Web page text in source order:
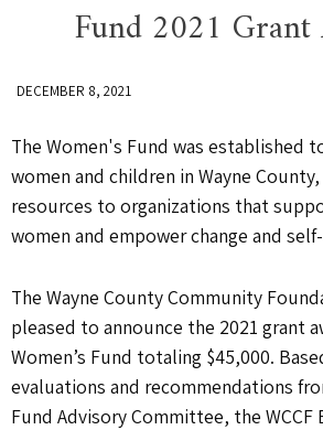
Fund 2021 Grant
DECEMBER 8, 2021
The Women's Fund was established
women and children in Wayne
resources to organizations that
women and empower change and
The Wayne County Community
pleased to announce the 2021 grant
Women’s Fund totaling $45,000.
evaluations and recommendations
Fund Advisory Committee, the WCCF